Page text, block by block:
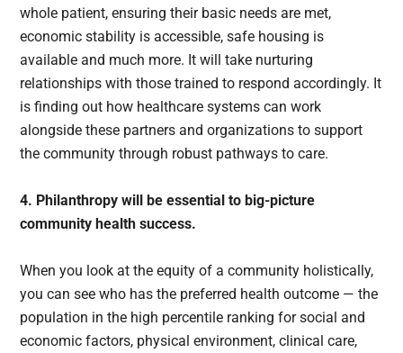
whole patient, ensuring their basic needs are met,
economic stability is accessible, safe housing is
available and much more. It will take nurturing
relationships with those trained to respond accordingly. It
is finding out how healthcare systems can work
alongside these partners and organizations to support
the community through robust pathways to care.
4. Philanthropy will be essential to big-picture
community health success.
When you look at the equity of a community holistically,
you can see who has the preferred health outcome — the
population in the high percentile ranking for social and
economic factors, physical environment, clinical care,